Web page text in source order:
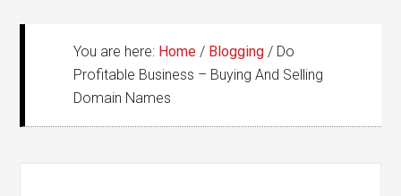
You are here: Home / Blogging / Do
Profitable Business – Buying And Selling
Domain Names